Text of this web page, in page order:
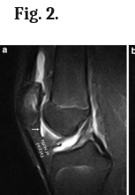
Fig. 2.